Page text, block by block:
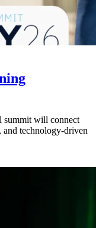
summit will connect
and technology-driven